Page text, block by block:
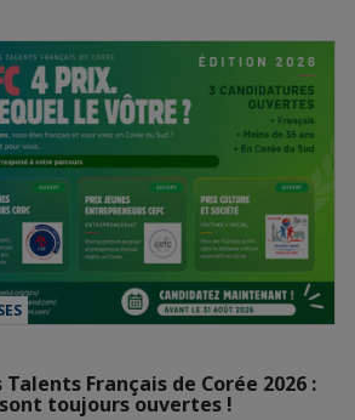
Talents Français de Corée 2026 :
toujours ouvertes !